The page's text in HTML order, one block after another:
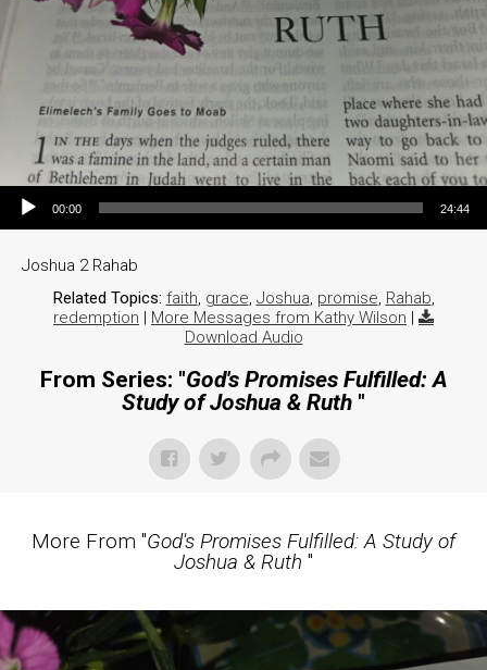
Audio Player
00:00 24:44
Joshua 2 Rahab
Related Topics: faith, grace, Joshua, promise, Rahab,
redemption | More Messages from Kathy Wilson |
Download Audio
From Series: "God's Promises Fulfilled: A
Study of Joshua & Ruth "
More From "God's Promises Fulfilled: A Study of
Joshua & Ruth "